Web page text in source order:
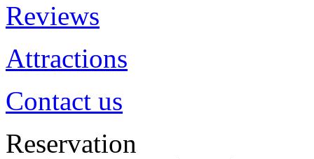
Reviews
Attractions
Contact us
Reservation